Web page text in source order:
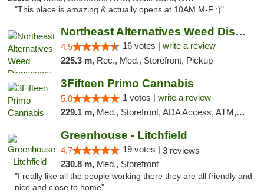
"This place is amazing & actually opens at 10AM M-F :)"
Northeast Alternatives Weed Dispensary See...
4.5 16 votes | write a review
225.3 m, Rec., Med., Storefront, Pickup
3Fifteen Primo Cannabis
5.0 1 votes | write a review
229.1 m, Med., Storefront, ADA Access, ATM, Debit Card, Pickup
Greenhouse - Litchfield
4.7 19 votes | 3 reviews
230.8 m, Med., Storefront
"I really like all the people working there they are all friendly and
nice and close to home"